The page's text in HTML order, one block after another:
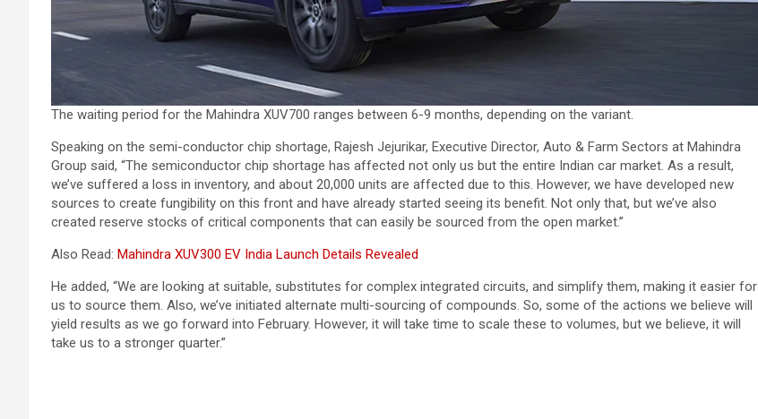
The waiting period for the Mahindra XUV700 ranges between 6-9 months, depending on the variant.
Speaking on the semi-conductor chip shortage, Rajesh Jejurikar, Executive Director, Auto & Farm Sectors at Mahindra
Group said, “The semiconductor chip shortage has affected not only us but the entire Indian car market. As a result,
we’ve suffered a loss in inventory, and about 20,000 units are affected due to this. However, we have developed new
sources to create fungibility on this front and have already started seeing its benefit. Not only that, but we’ve also
created reserve stocks of critical components that can easily be sourced from the open market.”
Also Read: Mahindra XUV300 EV India Launch Details Revealed
He added, “We are looking at suitable, substitutes for complex integrated circuits, and simplify them, making it easier for
us to source them. Also, we’ve initiated alternate multi-sourcing of compounds. So, some of the actions we believe will
yield results as we go forward into February. However, it will take time to scale these to volumes, but we believe, it will
take us to a stronger quarter.”